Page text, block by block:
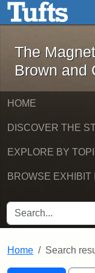
Skip to main
The
Brown and
HOME
DISCOVER THE
EXPLORE BY
BROWSE EXHIBIT
SEARCH FOR
Home Search